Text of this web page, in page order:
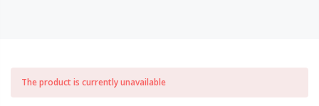
The product is currently unavailable